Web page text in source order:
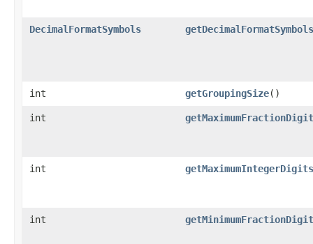
DecimalFormatSymbols getDecimalFormatSymbols
int getGroupingSize()
int
int getMaximumIntegerDigits
int